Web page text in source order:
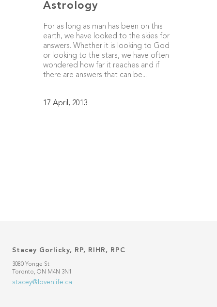
Astrology
For as long as man has been on this
earth, we have looked to the skies for
answers. Whether it is looking to God
or looking to the stars, we have often
wondered how far it reaches and if
there are answers that can be...
17 April, 2013
Stacey Gorlicky, RP, RIHR, RPC
3080 Yonge St
Toronto, ON M4N 3N1
stacey@lovenlife.ca